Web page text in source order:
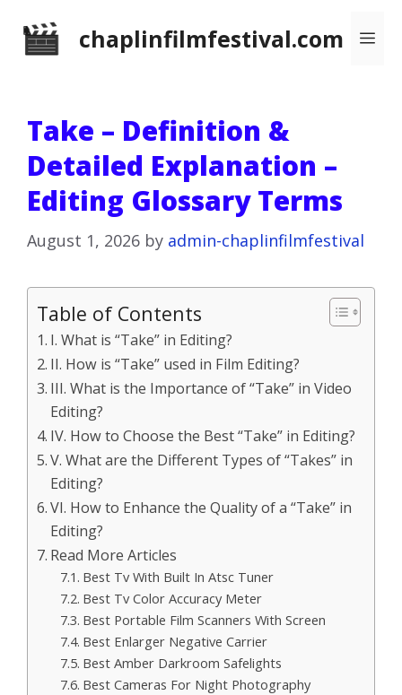
chaplinfilmfestival.com
Take – Definition &
Detailed Explanation –
Editing Glossary Terms
August 1, 2026 by admin-chaplinfilmfestival
Table of Contents
I. What is “Take” in Editing?
II. How is “Take” used in Film Editing?
III. What is the Importance of “Take” in Video
Editing?
IV. How to Choose the Best “Take” in Editing?
V. What are the Different Types of “Takes” in
Editing?
VI. How to Enhance the Quality of a “Take” in
Editing?
Read More Articles
Best Tv With Built In Atsc Tuner
Best Tv Color Accuracy Meter
Best Portable Film Scanners With Screen
Best Enlarger Negative Carrier
Best Amber Darkroom Safelights
Best Cameras For Night Photography